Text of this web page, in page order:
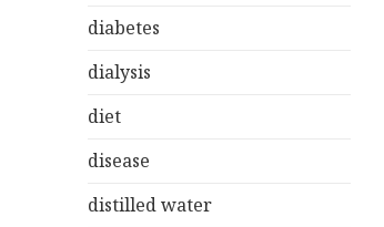
diabetes
dialysis
diet
disease
distilled water